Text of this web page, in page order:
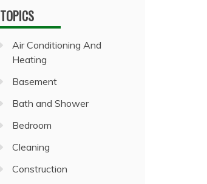
TOPICS
Air Conditioning And
Heating
Basement
Bath and Shower
Bedroom
Cleaning
Construction